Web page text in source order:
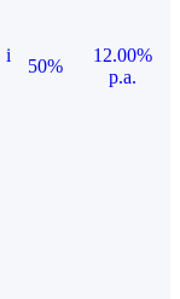
i
50%
12.00%
p.a.